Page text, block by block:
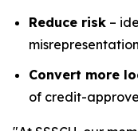
Reduce risk –
Convert more
of credit-